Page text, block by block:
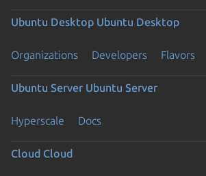
Ubuntu Desktop Ubuntu Desktop
Organizations Developers Flavors
Ubuntu Server Ubuntu Server
Hyperscale Docs
Cloud Cloud